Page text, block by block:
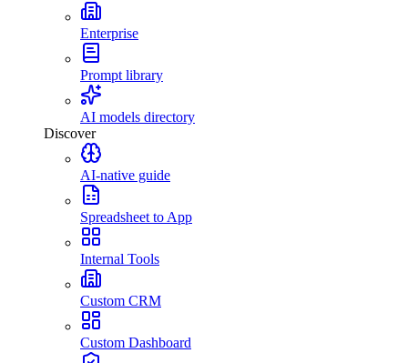
Enterprise
Prompt library
AI models directory
Discover
AI-native guide
Spreadsheet to App
Internal Tools
Custom CRM
Custom Dashboard